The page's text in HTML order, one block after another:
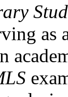
as